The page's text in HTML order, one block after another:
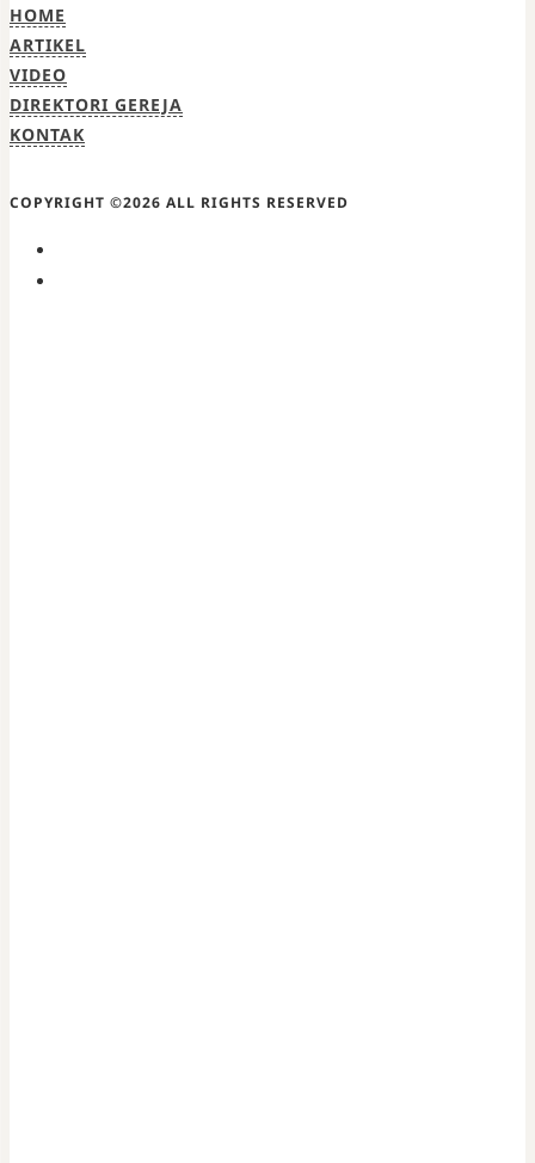
HOME
ARTIKEL
VIDEO
DIREKTORI GEREJA
KONTAK
COPYRIGHT ©2026 ALL RIGHTS RESERVED